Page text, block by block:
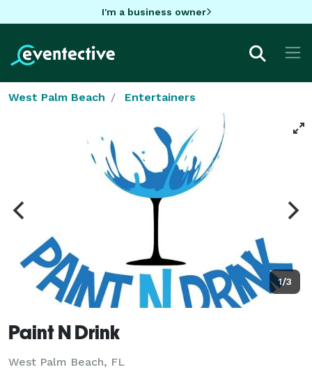
I'm a business owner
West Palm Beach Entertainers
1/3
Paint N Drink
West Palm Beach, FL